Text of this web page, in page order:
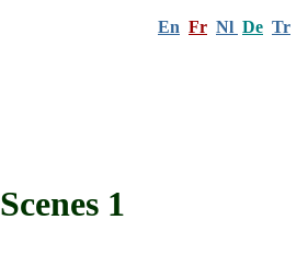
En Fr Nl De Tr
Scenes 1